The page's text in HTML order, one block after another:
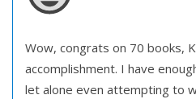
Wow, congrats on 70 books,
accomplishment. I have
let alone even attempting to